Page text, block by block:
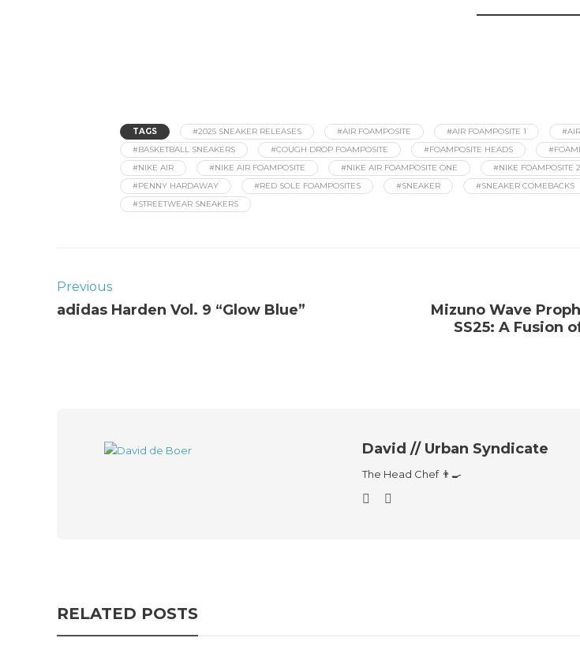
TAGS #2025 SNEAKER RELEASES #AIR FOAMPOSITE #AIR FOAMPOSITE 1
#BASKETBALL SNEAKERS
#COUGH DROP FOAMPOSITE #FOAMPOSITE HEADS
#NIKE AIR
#NIKE AIR FOAMPOSITE #NIKE AIR FOAMPOSITE ONE #NIKE FOAMPOSITE
#PENNY HARDAWAY
#RED SOLE FOAMPOSITES #SNEAKER #SNEAKER COMEBACKS
#STREETWEAR SNEAKERS
Previous
adidas Harden Vol. 9 “Glow Blue”
Mizuno Wave
SS25: A Fusion
David // Urban Syndicate
The Head Chef 👨‍🍳
RELATED POSTS